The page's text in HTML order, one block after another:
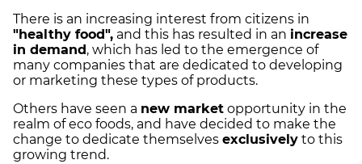
There is an increasing interest from citizens in
"healthy food", and this has resulted in an increase
in demand , which has led to the emergence of
many companies that are dedicated to developing
or marketing these types of products.
Others have seen a new market opportunity in the
realm of eco foods, and have decided to make the
change to dedicate themselves exclusively to this
growing trend.